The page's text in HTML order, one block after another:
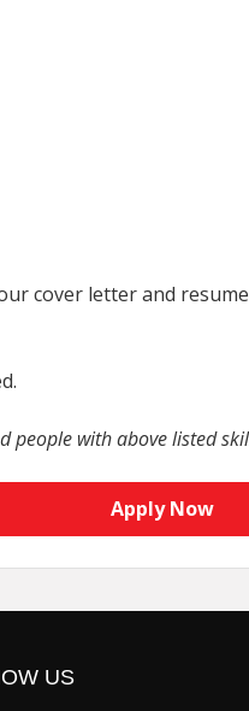
cover letter and
people with above listed
Apply Now
US